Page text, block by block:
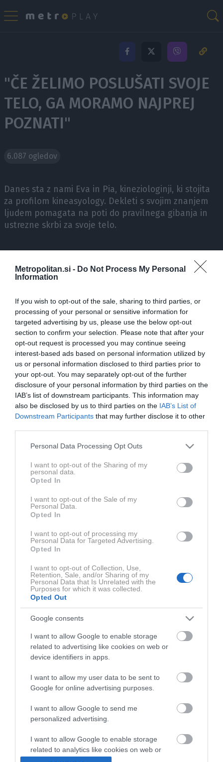
Metropolitan.si - Do Not Process My Personal
Information
If you wish to opt-out of the sale, sharing to third parties, or
processing of your personal or sensitive information for
targeted advertising by us, please use the below opt-out
section to confirm your selection. Please note that after your
opt-out request is processed you may continue seeing
interest-based ads based on personal information utilized by
us or personal information disclosed to third parties prior to
your opt-out. You may separately opt-out of the further
disclosure of your personal information by third parties on the
IAB’s list of downstream participants. This information may
also be disclosed by us to third parties on the IAB’s List of
Downstream Participants that may further disclose it to other
Please note that this website/app uses one or more Google
not limited to your visit or usage behaviour. You may click to
grant or deny consent to Google and its third-party tags to
use your data for below specified purposes in below Google
consent section.
Personal Data Processing Opt Outs
I want to opt-out of the Sharing of my
personal data.
Opted In
I want to opt-out of the Sale of my
Personal Data.
Opted In
I want to opt-out of processing my
Personal Data for Targeted Advertising.
Opted In
I want to opt-out of Collection, Use,
Retention, Sale, and/or Sharing of my
Personal Data that Is Unrelated with the
Purposes for which it was collected.
Opted Out
Google consents
I want to allow Google to enable storage
related to advertising like cookies on web or
device identifiers in apps.
I want to allow my user data to be sent to
Google for online advertising purposes.
I want to allow Google to send me
personalized advertising.
I want to allow Google to enable storage
related to analytics like cookies on web or
"ČE ŽELIMO POSLUŠATI SVOJE
TELO, GA MORAMO NAJPREJ
POZNATI"
6.087 ogledov
Danes sta z nami Eva in Pia, kineziologinji, ki stojita
za profilom kineasyology. Dekleti s svojim znanjem
ljudem pomagata na poti do pravilnega gibanja in
ustrezne skrbi za svoje telo.
sodobnem svetu ta, da ljudje slabo poznamo svoje telo.
Zaradi tega težko ločimo denimo, kdaj v resnici
si včasih sploh ne znamo omogočiti tistega, kar
potrebujemo; ali se premalo gibamo in imamo prešibke
mišice, ali pa pretiravamo s treningi in tako opažamo
druge težave.
"Zdaj je to postal nekakšen trend: poslušaj svoje telo, telo
ti bo povedalo, ali greš na trening ali ne, koliko trenirati,
koliko jesti, kdaj jesti, itd. To se vse zelo lepo sliši in res je
dobro, da poslušamo svoje telo, ampak to pomeni tudi, da
ga moramo zelo dobro poznati.
Mislim pa, da večina ljudi slabo pozna svoje telo, ker si že v
promoviranje tega v resnici samo spodbuja lenobo,"je
povedala Eva.
Eva in Pia sta nam pojasnili tudi, katere vadbene
imamo najpogosteje prešibke in kako jih lahko okrepimo,
kako lahko opazimo, če kdaj pretiravamo s treningi, na
vadbe zase ter še veliko več.
ZADNJE IZ SERIJE AKTIVNI PODCAST